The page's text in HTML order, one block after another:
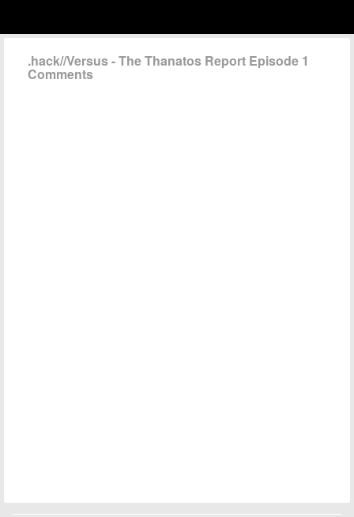
.hack//Versus - The Thanatos Report Episode 1
Comments